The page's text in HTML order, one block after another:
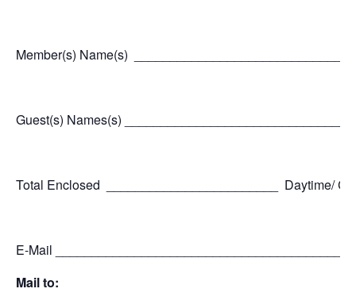
Member(s) Name(s)
Guest(s) Names(s)
Total Enclosed ________________________ Daytime/
E-Mail
Mail to: